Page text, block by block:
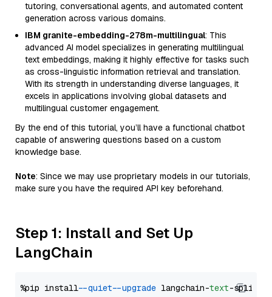
tutoring, conversational agents, and automated content
generation across various domains.
IBM granite-embedding-278m-multilingual: This
advanced AI model specializes in generating multilingual
text embeddings, making it highly effective for tasks such
as cross-linguistic information retrieval and translation.
With its strength in understanding diverse languages, it
excels in applications involving global datasets and
multilingual customer engagement.
By the end of this tutorial, you’ll have a functional chatbot
capable of answering questions based on a custom
knowledge base.
Note: Since we may use proprietary models in our tutorials,
make sure you have the required API key beforehand.
Step 1: Install and Set Up
LangChain
%pip install --quiet --upgrade langchain-text